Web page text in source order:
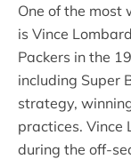
One of the most
is Vince
Packers in the
including Super
strategy,
practices. Vince
during the off-